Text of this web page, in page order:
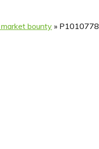
bounty » P1010778